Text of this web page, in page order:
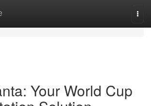
Your World Cup